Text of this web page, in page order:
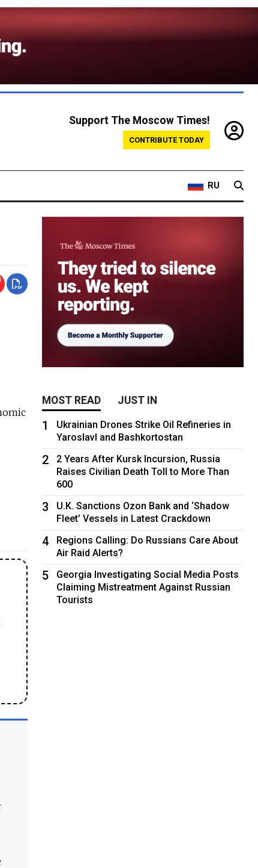
Support The Moscow Times!
CONTRIBUTE TODAY
RU
MOST READ JUST IN
1
Ukrainian Drones Strike Oil Refineries in
Yaroslavl and Bashkortostan
2
2 Years After Kursk Incursion, Russia
Raises Civilian Death Toll to More Than
600
3
U.K. Sanctions Ozon Bank and ‘Shadow
Fleet’ Vessels in Latest Crackdown
4
Regions Calling: Do Russians Care About
Air Raid Alerts?
5
Georgia Investigating Social Media Posts
Claiming Mistreatment Against Russian
Tourists